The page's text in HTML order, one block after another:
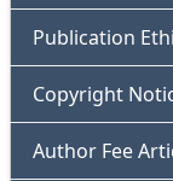
Publication
Copyright
Author Fee